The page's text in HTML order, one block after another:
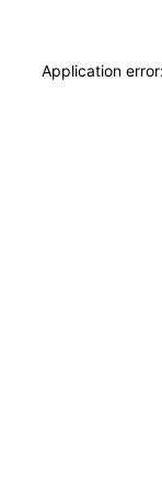
Application